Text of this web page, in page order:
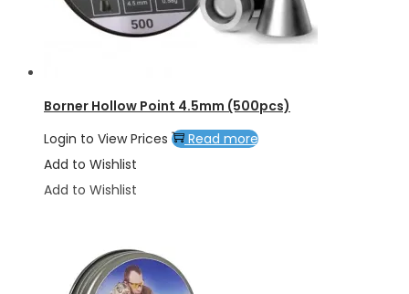
Borner Hollow Point 4.5mm (500pcs)
Login to View Prices
Read more
Add to Wishlist
Add to Wishlist